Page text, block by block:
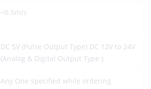
<0.5m/s
DC 5V (Pulse Output Type) DC 12V to 24V
(Analog & Digital Output Type )
Any One specified while ordering